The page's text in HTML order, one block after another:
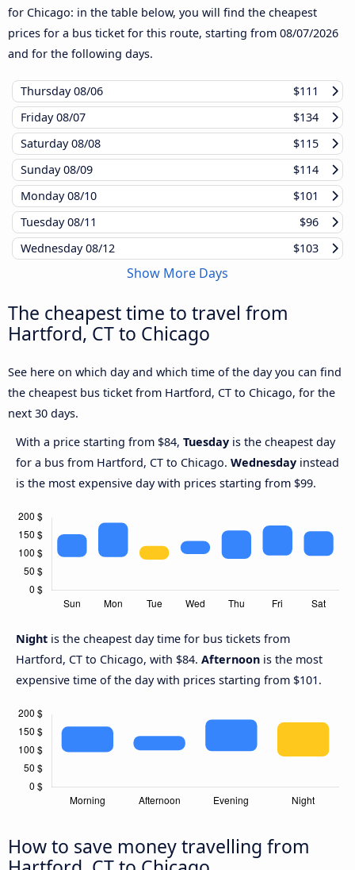
for Chicago: in the table below, you will find the cheapest
prices for a bus ticket for this route, starting from 08/07/2026
and for the following days.
Thursday08/06
$111
Friday08/07
$134
Saturday08/08
$115
Sunday08/09
$114
Monday08/10
$101
Tuesday08/11
$96
Wednesday08/12 $103
Show More Days
The cheapest time to travel from
Hartford, CT to Chicago
See here on which day and which time of the day you can find
the cheapest bus ticket from Hartford, CT to Chicago, for the
next 30 days.
With a price starting from $84, Tuesday is the cheapest day
for a bus from Hartford, CT to Chicago. Wednesday instead
is the most expensive day with prices starting from $99.
Night is the cheapest day time for bus tickets from
Hartford, CT to Chicago, with $84. Afternoon is the most
expensive time of the day with prices starting from $101.
How to save money travelling from